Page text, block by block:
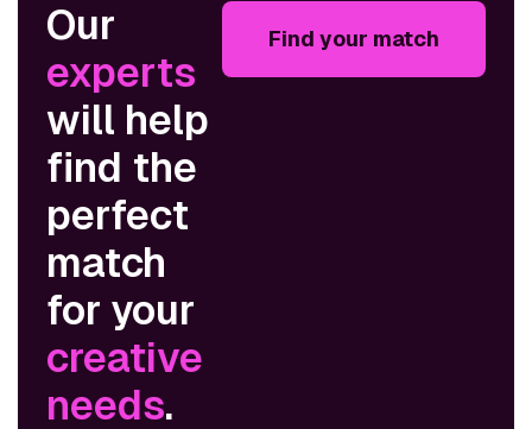
Our
experts
will help
find the
perfect
match
for your
creative
needs.
Find your match